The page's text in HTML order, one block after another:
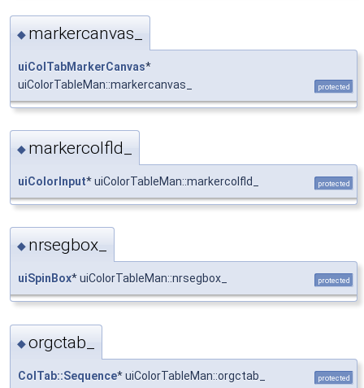
◆ markercanvas_
uiColTabMarkerCanvas*
uiColorTableMan::markercanvas_
protected
◆ markercolfld_
uiColorInput* uiColorTableMan::markercolfld_ protected
◆ nrsegbox_
uiSpinBox* uiColorTableMan::nrsegbox_ protected
◆orgctab_
ColTab::Sequence* uiColorTableMan::orgctab_ protected